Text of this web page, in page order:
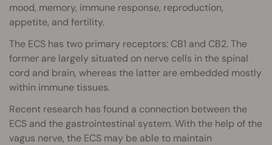
mood, memory, immune response, reproduction,
appetite, and fertility.
The ECS has two primary receptors: CB1 and CB2. The
former are largely situated on nerve cells in the spinal
cord and brain, whereas the latter are embedded mostly
within immune tissues.
Recent research has found a connection between the
ECS and the gastrointestinal system. With the help of the
vagus nerve, the ECS may be able to maintain